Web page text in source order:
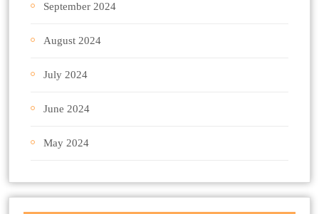
September 2024
August 2024
July 2024
June 2024
May 2024